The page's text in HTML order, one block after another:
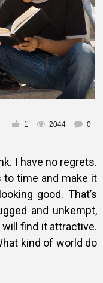
1 2044 0
I have no regrets.
to time and make it
good. That’s
and unkempt,
find it attractive.
kind of world do